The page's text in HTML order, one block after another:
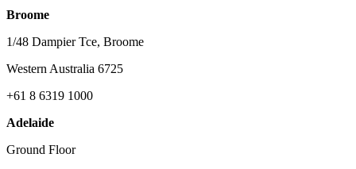
Broome
1/48 Dampier Tce, Broome
Western Australia 6725
+61 8 6319 1000
Adelaide
Ground Floor